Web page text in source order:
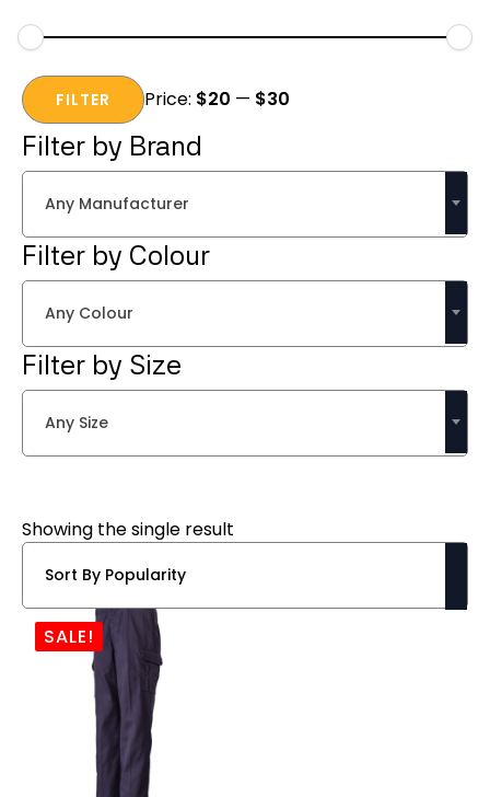
Min
price
Max
priceFILTER Price: $20 — $30
Filter by Brand
Any Manufacturer
Filter by Colour
Any Colour
Filter by Size
Any Size
Showing the single result
SALE!